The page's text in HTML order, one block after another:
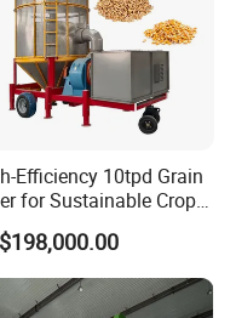
Efficiency 10tpd Grain
for Sustainable Crop